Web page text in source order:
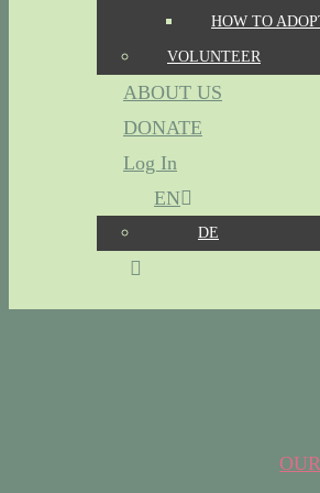
HOW TO
VOLUNTEER
ABOUT US
DONATE
Log In
EN
DE